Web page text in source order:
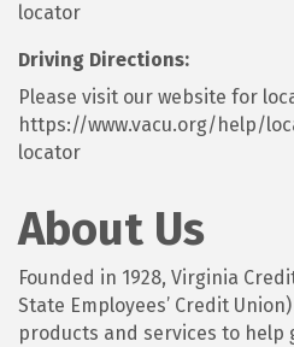
locator
Driving Directions:
Please visit our website for
https://www.vacu.org/help/
locator
About Us
Founded in 1928, Virginia
State Employees’ Credit
products and services to